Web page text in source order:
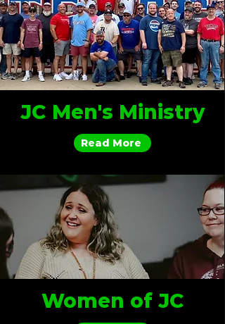
JC Men's Ministry
Read More
Women of JC